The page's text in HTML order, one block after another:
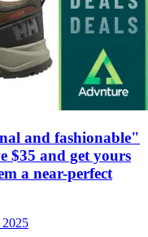
and fashionable"
$35 and get yours
a near-perfect
2025